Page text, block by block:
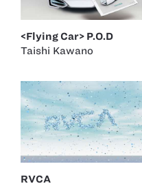
<Flying Car> P.O.D
Taishi Kawano
RVCA